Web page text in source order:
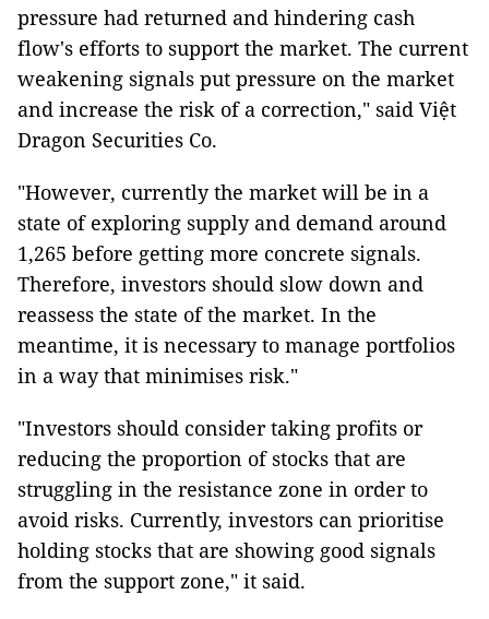
pressure had returned and hindering cash
flow's efforts to support the market. The current
weakening signals put pressure on the market
and increase the risk of a correction," said Việt
Dragon Securities Co.
"However, currently the market will be in a
state of exploring supply and demand around
1,265 before getting more concrete signals.
Therefore, investors should slow down and
reassess the state of the market. In the
meantime, it is necessary to manage portfolios
in a way that minimises risk."
"Investors should consider taking profits or
reducing the proportion of stocks that are
struggling in the resistance zone in order to
avoid risks. Currently, investors can prioritise
holding stocks that are showing good signals
from the support zone," it said.